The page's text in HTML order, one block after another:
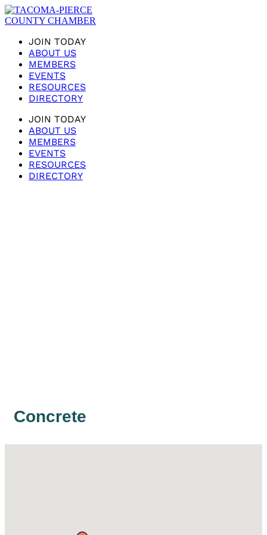
JOIN TODAY
ABOUT US
MEMBERS
EVENTS
RESOURCES
DIRECTORY
JOIN TODAY
ABOUT US
MEMBERS
EVENTS
RESOURCES
DIRECTORY
Concrete